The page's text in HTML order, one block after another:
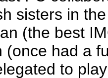
sisters in
(the best
(once had a
to